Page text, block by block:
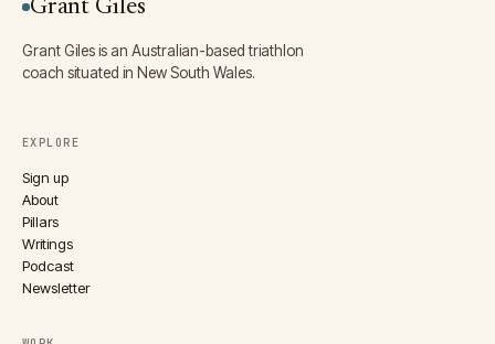
Grant Giles
Grant Giles is an Australian-based triathlon
coach situated in New South Wales.
EXPLORE
Sign up
About
Pillars
Writings
Podcast
Newsletter